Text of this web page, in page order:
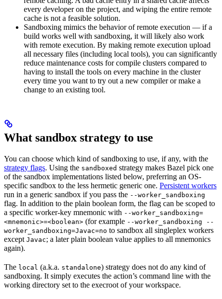
every developer on the project, and wiping the entire remote
cache is not a feasible solution.
Sandboxing mimics the behavior of remote execution — if a
build works well with sandboxing, it will likely also work
with remote execution. By making remote execution upload
all necessary files (including local tools), you can significantly
reduce maintenance costs for compile clusters compared to
having to install the tools on every machine in the cluster
every time you want to try out a new compiler or make a
change to an existing tool.
What sandbox strategy to use
You can choose which kind of sandboxing to use, if any, with the
strategy flags. Using the sandboxed strategy makes Bazel pick one
of the sandbox implementations listed below, preferring an OS-
specific sandbox to the less hermetic generic one. Persistent workers
run in a generic sandbox if you pass the --worker_sandboxing
flag. In addition to the plain boolean form, the flag can be scoped to
a specific worker-key mnemonic with --worker_sandboxing=
<mnemonic>=<boolean> (for example --worker_sandboxing --
worker_sandboxing=Javac=no to sandbox all singleplex workers
except Javac; a later plain boolean value applies to all mnemonics
again).
The local (a.k.a. standalone) strategy does not do any kind of
sandboxing. It simply executes the action’s command line with the
working directory set to the execroot of your workspace.